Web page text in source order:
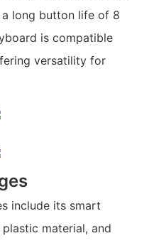
long button life of 8
is compatible
versatility for
include its smart
material, and